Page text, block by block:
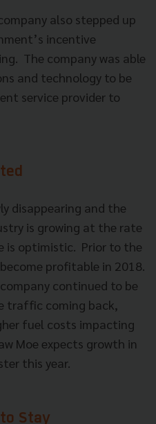
also stepped up
incentive
The company was able
and technology to be
service provider to
disappearing and the
is growing at the rate
is optimistic. Prior to the
profitable in 2018.
continued to be
traffic coming back,
fuel costs impacting
Moe expects growth in
this year.
to Stay